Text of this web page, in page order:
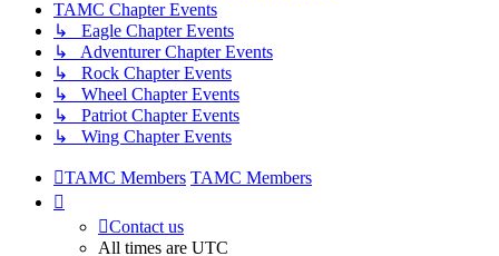
TAMC Chapter Events
↳ Eagle Chapter Events
↳ Adventurer Chapter Events
↳ Rock Chapter Events
↳ Wheel Chapter Events
↳ Patriot Chapter Events
↳ Wing Chapter Events
TAMC Members TAMC Members
Contact us
All times are UTC